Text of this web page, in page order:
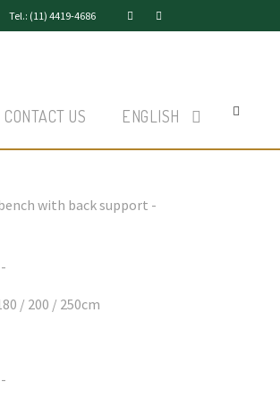
Tel.: (11) 4419-4686
CONTACT US ENGLISH
with back support -
/ 200 / 250cm